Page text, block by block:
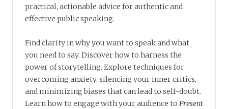
practical, actionable advice for authentic and
effective public speaking.
Find clarity in why you want to speak and what
you need to say. Discover how to harness the
power of storytelling. Explore techniques for
overcoming anxiety, silencing your inner critics,
and minimizing biases that can lead to self-doubt.
Learn how to engage with your audience to Present